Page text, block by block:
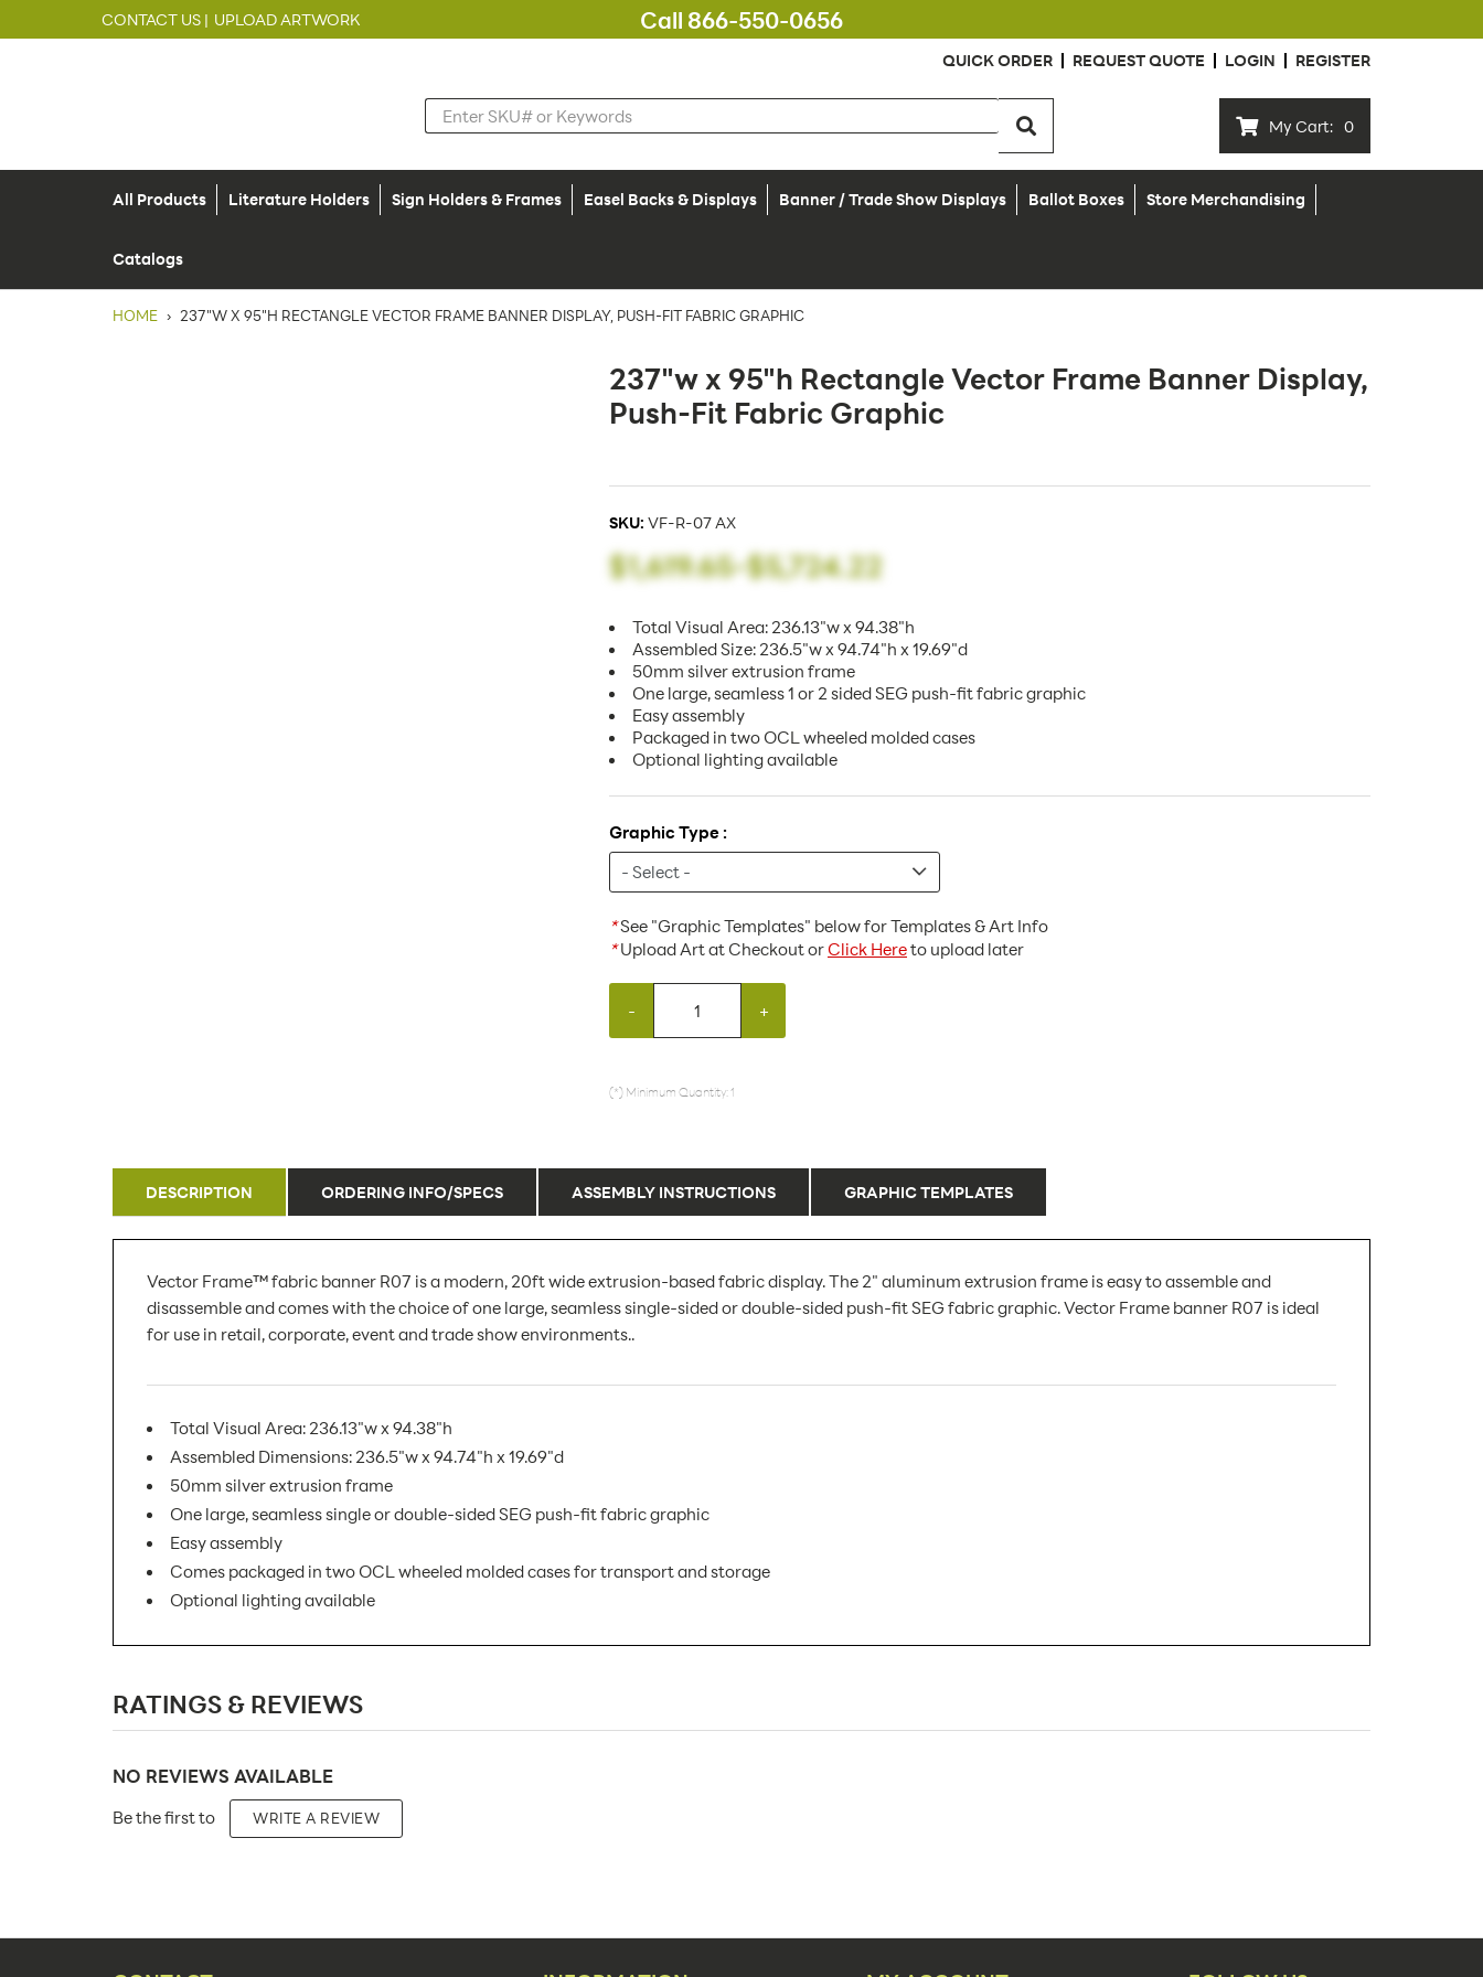
CONTACT US | UPLOAD ARTWORK Call 866-550-0656
QUICK ORDER REQUEST QUOTE LOGIN REGISTER
My Cart: 0
All Products Literature Holders Sign Holders & Frames Easel Backs & Displays Banner / Trade Show Displays Ballot Boxes Store Merchandising
Catalogs
HOME › 237"W X 95"H RECTANGLE VECTOR FRAME BANNER DISPLAY, PUSH-FIT FABRIC GRAPHIC
237"w x 95"h Rectangle Vector Frame Banner Display,
Push-Fit Fabric Graphic
SKU: VF-R-07 AX
$1,619.65-$5,724.22
Total Visual Area: 236.13"w x 94.38"h
Assembled Size: 236.5"w x 94.74"h x 19.69"d
50mm silver extrusion frame
One large, seamless 1 or 2 sided SEG push-fit fabric graphic
Easy assembly
Packaged in two OCL wheeled molded cases
Optional lighting available
Graphic Type :
*See "Graphic Templates" below for Templates & Art Info
*Upload Art at Checkout orClick Hereto upload later
- +
(*) Minimum Quantity: 1
DESCRIPTION ORDERING INFO/SPECS ASSEMBLY INSTRUCTIONS GRAPHIC TEMPLATES
Vector Frame™ fabric banner R07 is a modern, 20ft wide extrusion-based fabric display. The 2" aluminum extrusion frame is easy to assemble and
disassemble and comes with the choice of one large, seamless single-sided or double-sided push-fit SEG fabric graphic. Vector Frame banner R07 is ideal
for use in retail, corporate, event and trade show environments..
Total Visual Area: 236.13"w x 94.38"h
Assembled Dimensions: 236.5"w x 94.74"h x 19.69"d
50mm silver extrusion frame
One large, seamless single or double-sided SEG push-fit fabric graphic
Easy assembly
Comes packaged in two OCL wheeled molded cases for transport and storage
Optional lighting available
Minimum Quantity For Online Orders:
Placement Type:
RATINGS & REVIEWS
NO REVIEWS AVAILABLE
Be the first to WRITE A REVIEW